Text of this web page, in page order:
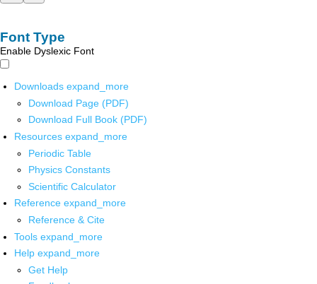
Font Type
Enable Dyslexic Font
Downloads expand_more
Download Page (PDF)
Download Full Book (PDF)
Resources expand_more
Periodic Table
Physics Constants
Scientific Calculator
Reference expand_more
Reference & Cite
Tools expand_more
Help expand_more
Get Help